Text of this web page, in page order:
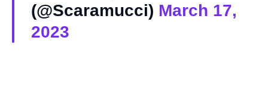
(@Scaramucci) March 17,
2023